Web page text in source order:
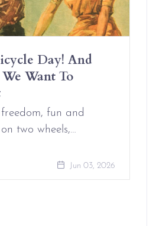
Day! And
Want To
freedom, fun and
two wheels,…
Jun 03, 2026